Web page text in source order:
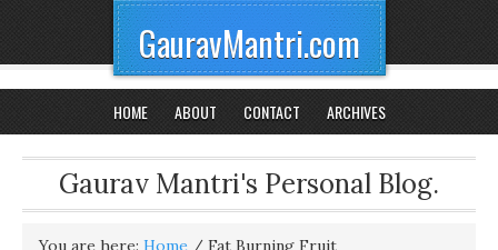
GauravMantri.com
HOME ABOUT CONTACT ARCHIVES
Gaurav Mantri's Personal Blog.
You are here: Home / Fat Burning Fruit